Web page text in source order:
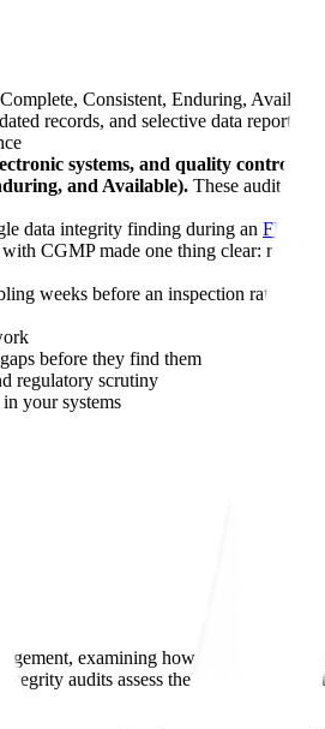
Consistent, Enduring,
records, and selective data reporting
systems, and quality
and Available). These audits
data integrity finding during an FDA
CGMP made one thing clear:
weeks before an inspection rather
before they find them
regulatory scrutiny
your systems
examining how pharmaceutical
audits assess the fundamental